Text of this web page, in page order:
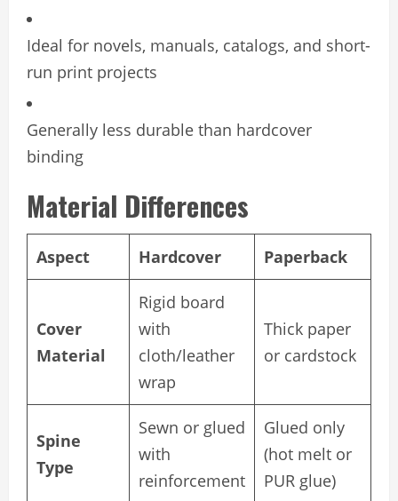
Ideal for novels, manuals, catalogs, and short-
run print projects
Generally less durable than hardcover
binding
Material Differences
Aspect Hardcover Paperback
Cover
Material
Rigid board
with
cloth/leather
wrap
Thick paper
or cardstock
Spine
Type
Sewn or glued
with
reinforcement
Glued only
(hot melt or
PUR glue)